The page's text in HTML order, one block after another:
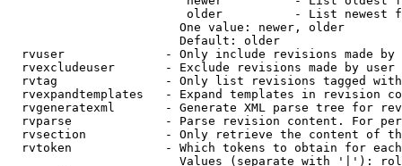
older          - List newest
                        One value: newer, older
                        Default: older
rvuser              - Only include revisions made by
rvexcludeuser       - Exclude revisions made by user
rvtag               - Only list revisions tagged
rvexpandtemplates   - Expand templates in revision
rvgeneratexml       - Generate XML parse tree for
rvparse             - Parse revision content. For
rvsection           - Only retrieve the content of
rvtoken             - Which tokens to obtain for
Values (separate with '|'):